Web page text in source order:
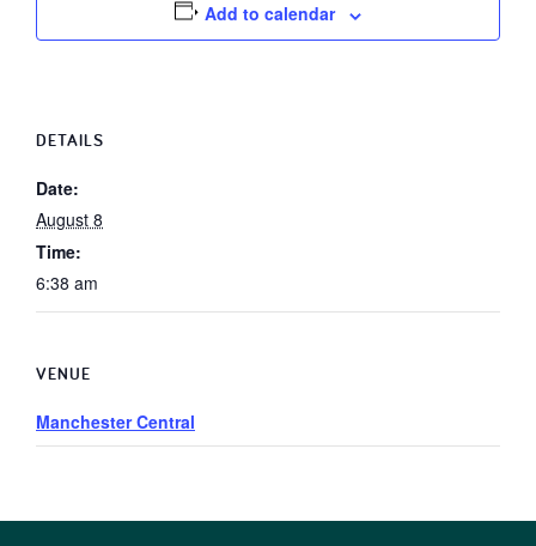
Add to calendar
DETAILS
Date:
August 8
Time:
6:38 am
VENUE
Manchester Central